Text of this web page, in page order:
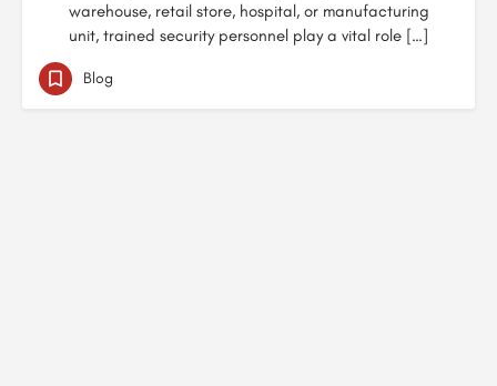
warehouse, retail store, hospital, or manufacturing
unit, trained security personnel play a vital role […]
Blog